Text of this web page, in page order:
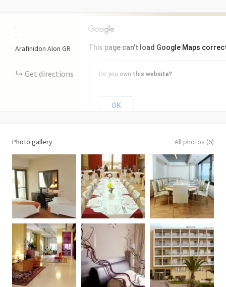
This page can't load Google Maps
Do you own this website?
OK
Arafinidon Alon GR
Get directions
Photo gallery All photos (6)